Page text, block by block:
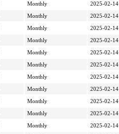
Monthly
2025-02-
Monthly
2025-02-
Monthly
2025-02-
Monthly
2025-02-
Monthly
2025-02-
Monthly
2025-02-
Monthly
2025-02-
Monthly
2025-02-
Monthly
2025-02-
Monthly
2025-02-
Monthly
2025-02-